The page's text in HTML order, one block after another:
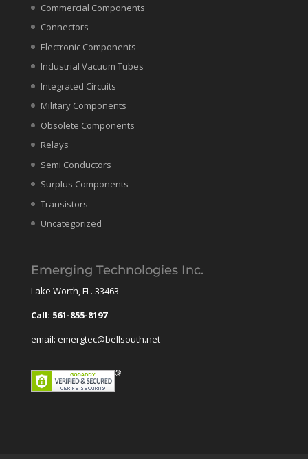
Commercial Components
Connectors
Electronic Components
Industrial Vacuum Tubes
Integrated Circuits
Military Components
Obsolete Components
Relays
Semi Conductors
Surplus Components
Transistors
Uncategorized
Emerging Technologies Inc.
Lake Worth, FL. 33463
Call: 561-855-8197
email: emergtec@bellsouth.net